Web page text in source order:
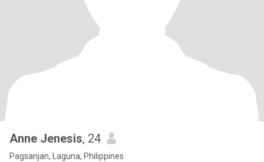
Anne Jenesis, 24
Pagsanjan, Laguna, Philippines